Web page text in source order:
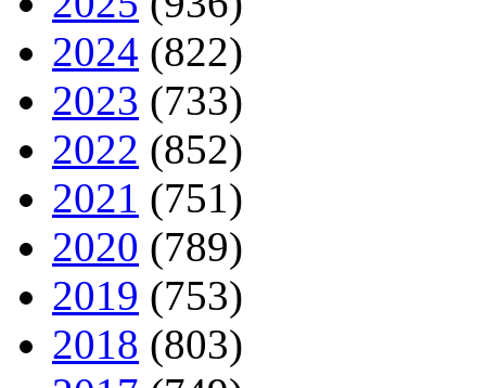
2024 (822)
2023 (733)
2022 (852)
2021 (751)
2020 (789)
2019 (753)
2018 (803)